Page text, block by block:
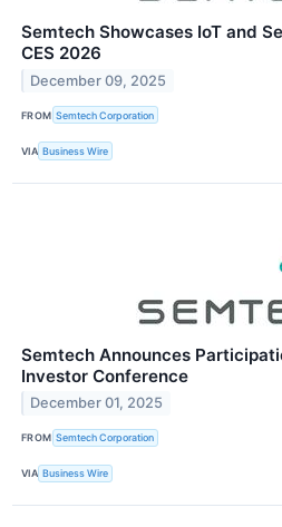
Semtech Showcases IoT and
CES 2026
December 09, 2025
FROM Semtech Corporation
VIA Business Wire
Semtech Announces
Investor Conference
December 01, 2025
FROM Semtech Corporation
VIA Business Wire